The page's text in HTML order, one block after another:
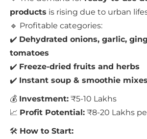
products is rising due to urban
🔹 Profitable categories:
✔️ Dehydrated onions, garlic,
tomatoes
✔️ Freeze-dried fruits and herbs
✔️ Instant soup & smoothie mixes
💰 Investment: ₹5-10 Lakhs
📈 Profit Potential: ₹8-20 Lakhs
🛠 How to Start: